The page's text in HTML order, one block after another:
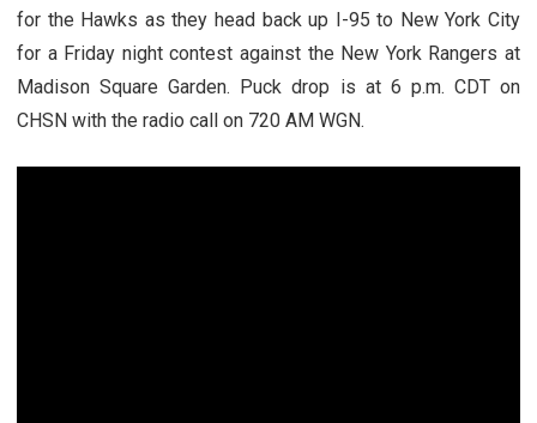
for the Hawks as they head back up I-95 to New York City
for a Friday night contest against the New York Rangers at
Madison Square Garden. Puck drop is at 6 p.m. CDT on
CHSN with the radio call on 720 AM WGN.